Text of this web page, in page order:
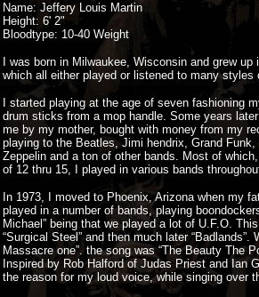
Name: Jeffery Louis Martin
Height: 6' 2"
Bloodtype: 10-40 Weight
I was born in Milwaukee, Wisconsin and grew
which all either played or listened to many styles
I started playing at the age of seven fashioning
drum sticks from a mop handle. Some years
me by my mother, bought with money from my
playing to the Beatles, Jimi hendrix, Grand
Zeppelin and a ton of other bands. Most of
of 12 thru 15, I played in various bands
In 1973, I moved to Phoenix, Arizona when my
played in a number of bands, playing
Michael” being that we played a lot of U.F.O.
“Surgical Steel” and then much later
Massacre one”. the song was “The Beauty The
Inspired by Rob Halford of Judas Priest and Ian
the reason for my loud voice, while singing over